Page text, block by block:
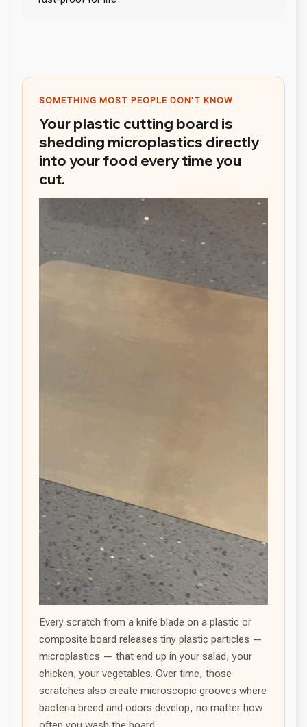
SOMETHING MOST PEOPLE DON'T KNOW
Your plastic cutting board is
shedding microplastics directly
into your food every time you
cut.
Every scratch from a knife blade on a plastic or
composite board releases tiny plastic particles —
microplastics — that end up in your salad, your
chicken, your vegetables. Over time, those
scratches also create microscopic grooves where
bacteria breed and odors develop, no matter how